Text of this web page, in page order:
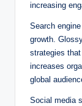
increasing
Search
growth.
strategies
increases
global
Social media